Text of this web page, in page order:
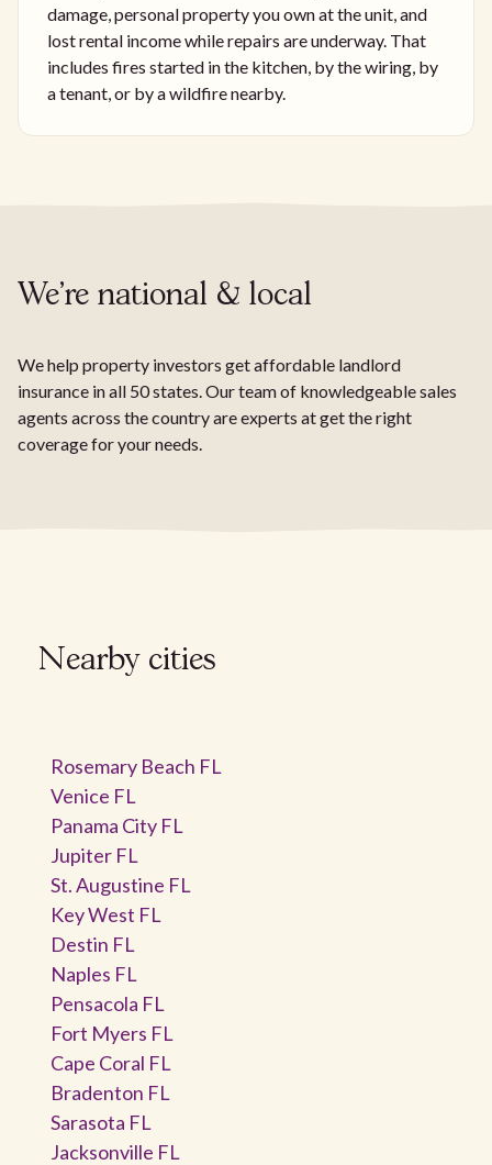
damage, personal property you own at the unit, and
lost rental income while repairs are underway. That
includes fires started in the kitchen, by the wiring, by
a tenant, or by a wildfire nearby.
We're national & local
We help property investors get affordable landlord
insurance in all 50 states. Our team of knowledgeable sales
agents across the country are experts at get the right
coverage for your needs.
Nearby cities
Rosemary Beach FL
Venice FL
Panama City FL
Jupiter FL
St. Augustine FL
Key West FL
Destin FL
Naples FL
Pensacola FL
Fort Myers FL
Cape Coral FL
Bradenton FL
Sarasota FL
Jacksonville FL